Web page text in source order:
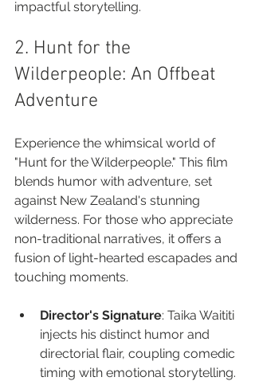
impactful storytelling.
2. Hunt for the
Wilderpeople: An Offbeat
Adventure
Experience the whimsical world of
"Hunt for the Wilderpeople." This film
blends humor with adventure, set
against New Zealand's stunning
wilderness. For those who appreciate
non-traditional narratives, it offers a
fusion of light-hearted escapades and
touching moments.
Director's Signature: Taika Waititi
injects his distinct humor and
directorial flair, coupling comedic
timing with emotional storytelling.